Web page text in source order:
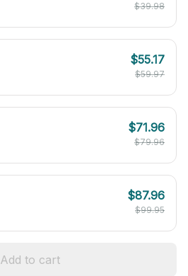
$39.98
$55.17
$59.97
$71.96
$79.96
$87.96
$99.95
Add to cart